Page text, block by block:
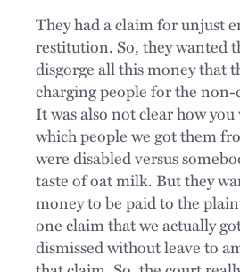
They had a claim for unjust
restitution. So, they wanted
disgorge all this money that
charging people for the
It was also not clear how
which people we got them
were disabled versus
taste of oat milk. But they
money to be paid to the
one claim that we actually
dismissed without leave to